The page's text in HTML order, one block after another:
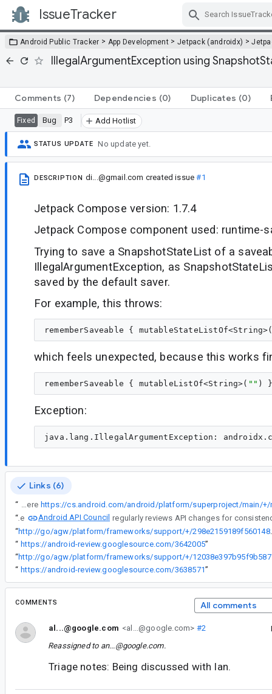
IssueTracker
Android Public Tracker > App Development > Jetpack (androidx) >
IllegalArgumentException using
Comments (7) Dependencies (0) Duplicates (0)
Fixed Bug P3 Add Hotlist
STATUS UPDATE No update yet.
DESCRIPTION di...@gmail.com created issue#1
Jetpack Compose version: 1.7.4
Jetpack Compose component used: runtime-
Trying to save a SnapshotStateList of a
IllegalArgumentException, as
saved by the default saver.
For example, this throws:
rememberSaveable {
which feels unexpected, because this works
rememberSaveable { mutableListOf<String>( " "
Exception:
Links (6)
“
Unfortunately it is not possible to do the same for map because of how parcelable is implemented on Android. here
“ The
Android API Council
“
http://go/agw/platform/
“ https://android-review.googlesource.com/3642005”
“
http://go/
“ https://android-review.googlesource.com/3638571”
COMMENTS All comments
al...@google.com <al...@google.com> #2
Reassigned to an...@google.com.
Triage notes: Being discussed with Ian.